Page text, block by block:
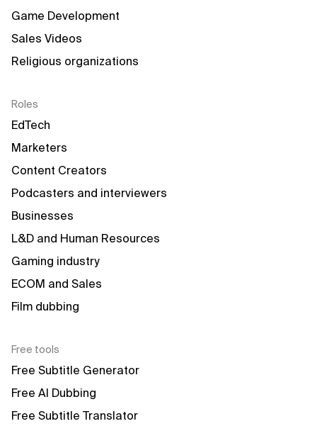
Game Development
Sales Videos
Religious organizations
Roles
EdTech
Marketers
Content Creators
Podcasters and interviewers
Businesses
L&D and Human Resources
Gaming industry
ECOM and Sales
Film dubbing
Free tools
Free Subtitle Generator
Free AI Dubbing
Free Subtitle Translator